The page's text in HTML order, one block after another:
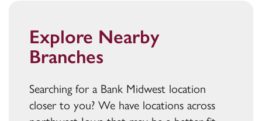
Explore Nearby
Branches
Searching for a Bank Midwest location
closer to you? We have locations across